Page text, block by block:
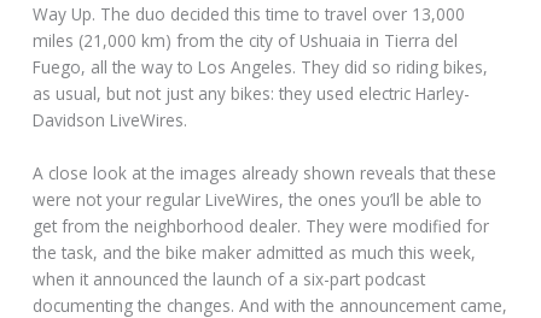
Way Up. The duo decided this time to travel over 13,000
miles (21,000 km) from the city of Ushuaia in Tierra del
Fuego, all the way to Los Angeles. They did so riding bikes,
as usual, but not just any bikes: they used electric Harley-
Davidson LiveWires.
A close look at the images already shown reveals that these
were not your regular LiveWires, the ones you’ll be able to
get from the neighborhood dealer. They were modified for
the task, and the bike maker admitted as much this week,
when it announced the launch of a six-part podcast
documenting the changes. And with the announcement came,